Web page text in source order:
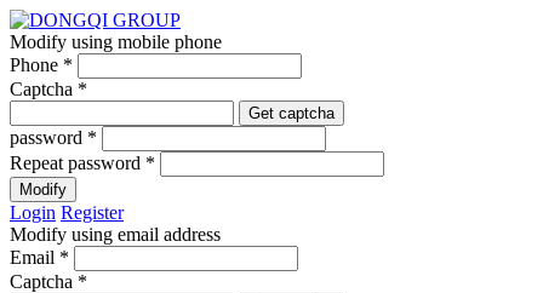
Modify using mobile phone
Phone *
Captcha *
Get captcha
password *
Repeat password *
Modify
Login Register
Modify using email address
Email *
Captcha *